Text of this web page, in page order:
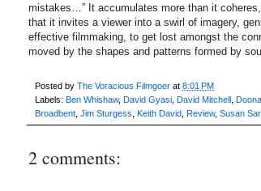
mistakes…” It accumulates more than it
that it invites a viewer into a swirl of imagery,
effective filmmaking, to get lost amongst the
moved by the shapes and patterns formed by
Posted by The Voracious Filmgoer at 8:01 PM
Labels: Ben Whishaw, David Gyasi David Mitchell
Broadbent Jim Sturgess Keith David Review, Susan
2 comments: